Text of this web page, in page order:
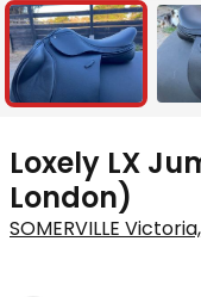
4
Loxely LX
London)
SOMERVILLE